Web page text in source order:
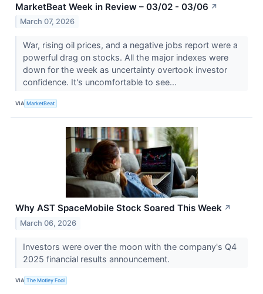
MarketBeat Week in Review – 03/02 - 03/06 ↗
March 07, 2026
War, rising oil prices, and a negative jobs report were a
powerful drag on stocks. All the major indexes were
down for the week as uncertainty overtook investor
confidence. It's uncomfortable to see...
VIA MarketBeat
Why AST SpaceMobile Stock Soared This Week ↗
March 06, 2026
Investors were over the moon with the company's Q4
2025 financial results announcement.
VIA The Motley Fool